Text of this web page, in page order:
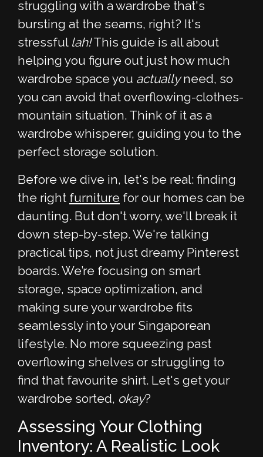
struggling with a wardrobe that's
bursting at the seams, right? It's
stressful lah!This guide is all about
helping you figure out just how much
wardrobe space you actuallyneed, so
you can avoid that overflowing-clothes-
mountain situation. Think of it as a
wardrobe whisperer, guiding you to the
perfect storage solution.
Before we dive in, let's be real: finding
the right furniture for our homes can be
daunting. But don't worry, we'll break it
down step-by-step. We're talking
practical tips, not just dreamy Pinterest
boards. We’re focusing on smart
storage, space optimization, and
making sure your wardrobe fits
seamlessly into your Singaporean
lifestyle. No more squeezing past
overflowing shelves or struggling to
find that favourite shirt. Let's get your
wardrobe sorted, okay?
Assessing Your Clothing
Inventory: A Realistic Look